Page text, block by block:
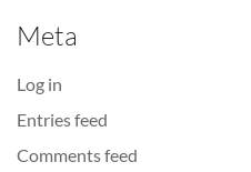
Meta
Log in
Entries feed
Comments feed